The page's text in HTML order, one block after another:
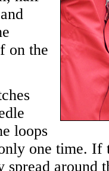
on the
loops
one time. If
spread around